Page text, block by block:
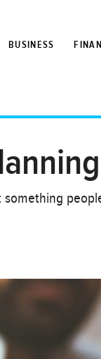
BUSINESS
something